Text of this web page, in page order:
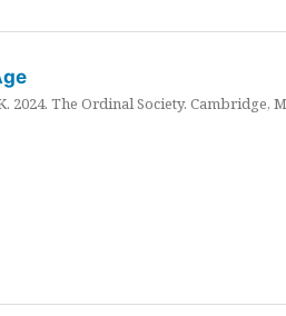
2024. The Ordinal Society. Cambridge,